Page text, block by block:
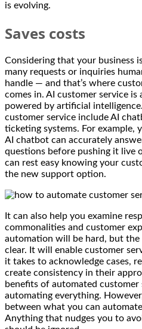
is evolving.
Saves costs
Considering that your business
many requests or inquiries
handle — and that’s where
comes in. AI customer service
powered by artificial
customer service include AI
ticketing systems. For example,
AI chatbot can accurately
questions before pushing it live
can rest easy knowing your
the new support option.
It can also help you examine
commonalities and customer
automation will be hard, but
clear. It will enable customer
it takes to acknowledge cases,
create consistency in their
benefits of automated
automating everything.
between what you can
Anything that nudges you to